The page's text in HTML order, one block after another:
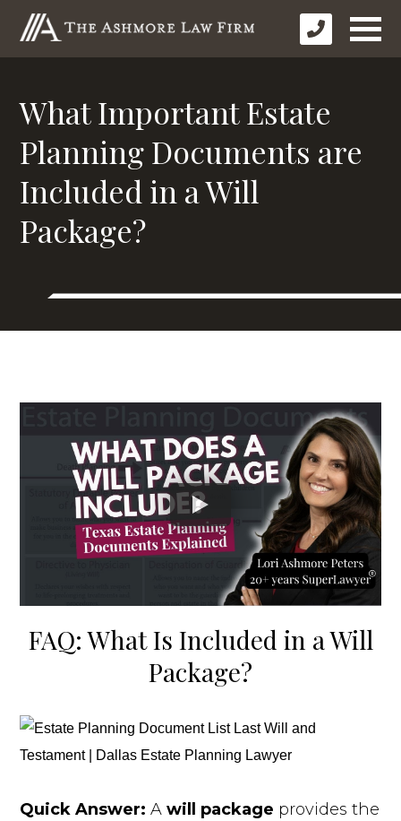
What Important Estate
Planning Documents are
Included in a Will
Package?
FAQ: What Is Included in a Will
Package?
Quick Answer: Awill package provides the